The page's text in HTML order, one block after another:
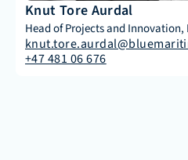
Knut Tore Aurdal
Head of Projects and
+47 481 06 676